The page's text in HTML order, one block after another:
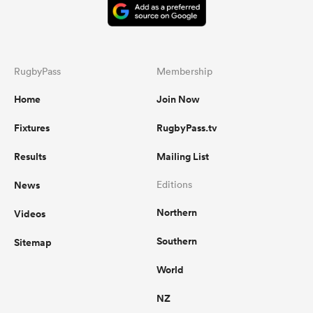
RugbyPass
Home
Fixtures
Results
News
Videos
Sitemap
Membership
Join Now
RugbyPass.tv
Mailing List
Editions
Northern
Southern
World
NZ